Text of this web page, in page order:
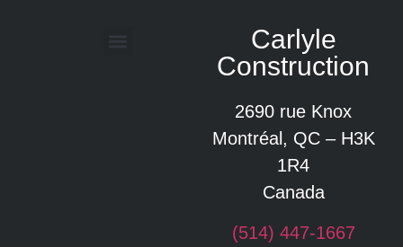
Carlyle
Construction
2690 rue Knox
Montréal, QC – H3K
1R4
Canada
(514) 447-1667